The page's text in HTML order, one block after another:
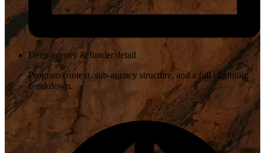
Deep agency & funder detail
Program context, sub-agency structure, and a full eligibility
breakdown.